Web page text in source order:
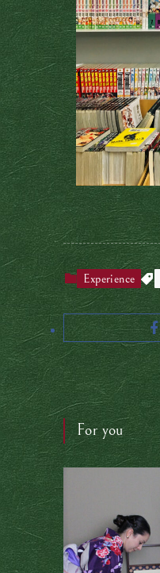
Experience
For you